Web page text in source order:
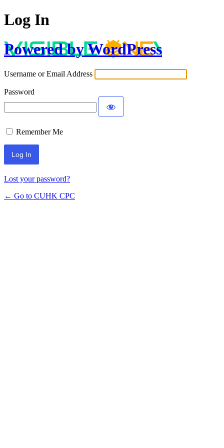
Log In
Powered by WordPress
Username or Email Address
Password
Remember Me
Lost your password?
← Go to CUHK CPC